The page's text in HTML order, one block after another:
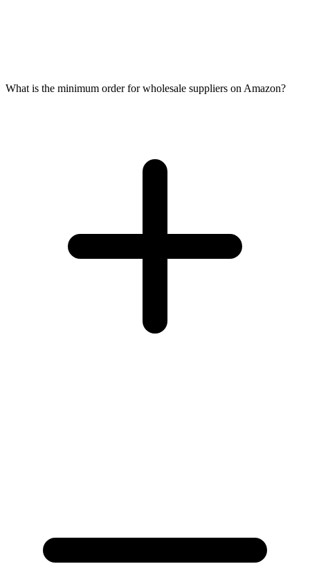
What is the minimum order for wholesale suppliers on Amazon?